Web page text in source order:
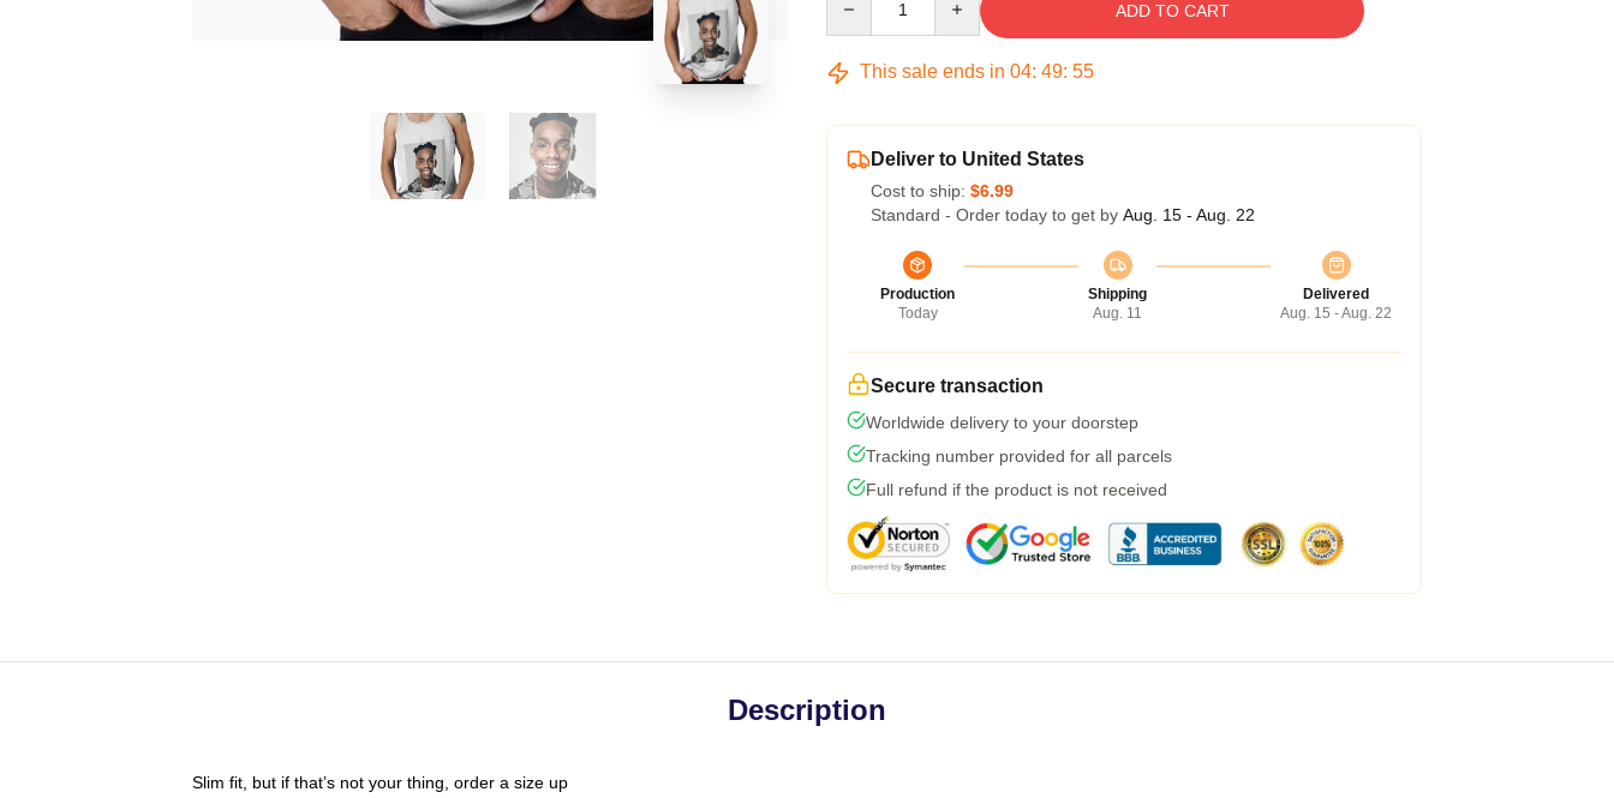
ADD TO CART
This sale ends in 04: 49: 54
Deliver to United States
Cost to ship: $6.99
Standard - Order today to get by Aug. 15 - Aug. 22
Production
Today
Shipping
Aug. 11
Delivered
Aug. 15 - Aug. 22
Secure transaction
Worldwide delivery to your doorstep
Tracking number provided for all parcels
Full refund if the product is not received
Description
Slim fit, but if that’s not your thing, order a size up